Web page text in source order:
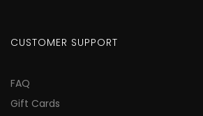
CUSTOMER SUPPORT
FAQ
Gift Cards